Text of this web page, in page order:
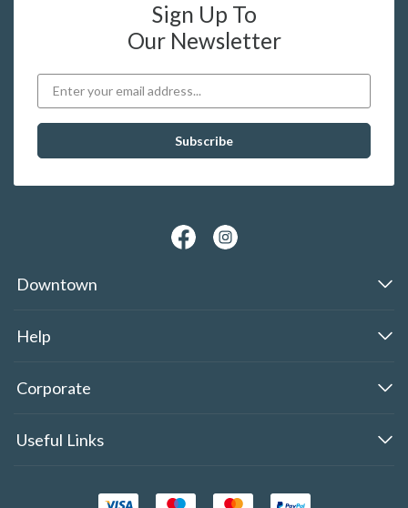
Sign Up To
Our Newsletter
Downtown
Help
Corporate
Useful Links